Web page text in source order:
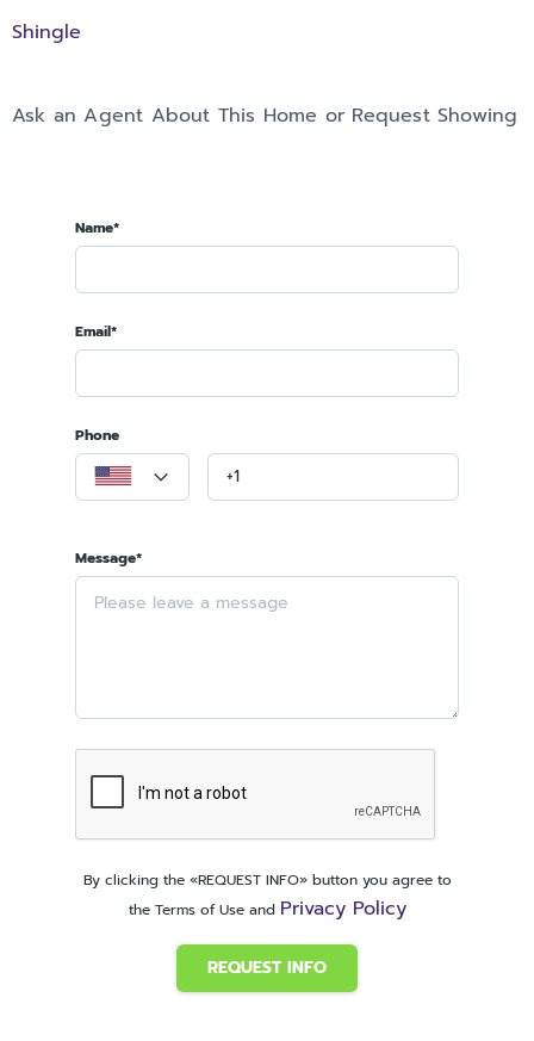
Shingle
Ask an Agent About This Home or Request Showing
Name*
Email*
Phone
Message*
By clicking the «REQUEST INFO» button you agree to
the Terms of Use and Privacy Policy
REQUEST INFO